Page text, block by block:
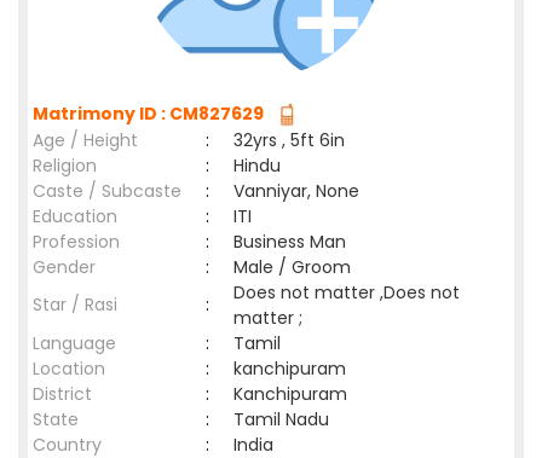
Matrimony ID : CM827629
Age / Height
:
32yrs , 5ft 6in
Religion
:
Hindu
Caste / Subcaste
:
Vanniyar, None
Education
:
ITI
Profession
:
Business Man
Gender
:
Male / Groom
Star / Rasi
:
Does not matter ,Does not
matter ;
Language
:
Tamil
Location
:
kanchipuram
District
:
Kanchipuram
State
:
Tamil Nadu
Country
: India